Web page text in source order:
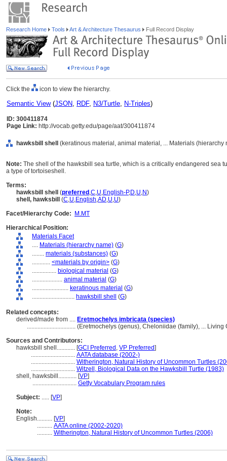
Research Home Tools Art & Architecture Thesaurus Full Record Display
Click the icon to view the hierarchy.
Semantic View(JSON, RDF, N3/Turtle, N-Triples)
ID: 300411874
Page Link: http://vocab.getty.edu/page/aat/300411874
hawksbill shell (keratinous material, animal material, ... Materials (hierarchy
Note: The shell of the hawksbill sea turtle, which is a critically endangered sea
a type of tortoiseshell.
Terms:
hawksbill shell
(preferred ,C,U,English-P,D,U,N)
shell, hawksbill
(C,U,English,AD,U,U)
Facet/Hierarchy Code:
M.MT
Hierarchical Position:
Materials Facet
.... Materials (hierarchy name) (G)
........ materials (substances) (G)
............ <materials by origin> (G)
................ biological material (G)
.................... animal material (G)
........................ keratinous material (G)
............................ hawksbill shell (G)
Related concepts:
derived/made from .... Eretmochelys imbricata (species)
................................ (Eretmochelys (genus), Cheloniidae (family), ...
Sources and Contributors:
hawksbill shell............ [GCI Preferred , VP Preferred]
............................. AATA database (2002-)
............................. Witherington, Natural History of Uncommon Turtles
............................. Witzell, Biological Data on the Hawksbill Turtle (1983)
shell, hawksbill............ [VP]
............................. Getty Vocabulary Program rules
Subject: ..... [VP]
Note:
English.......... [VP]
.......... AATA online (2002-2020)
.......... Witherington, Natural History of Uncommon Turtles (2006)